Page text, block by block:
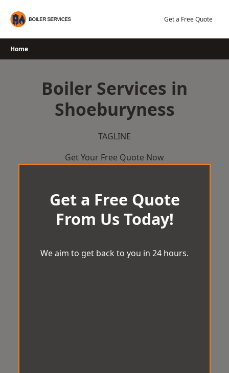
Get a Free Quote
Home
Boiler Services in
Shoeburyness
TAGLINE
Get Your Free Quote Now
Get a Free Quote
From Us Today!
We aim to get back to you in 24 hours.